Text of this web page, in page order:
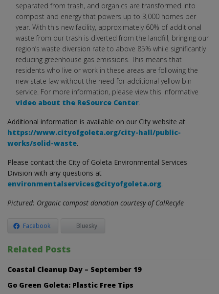
separated from trash, and organics are transformed into
compost and energy that powers up to 3,000 homes per
year. With this new facility, approximately 60% of additional
waste from our trash is diverted from the landfill, bringing our
region’s waste diversion rate to above 85% while significantly
reducing greenhouse gas emissions. This means that
residents who live or work in these areas are following the
new state law without the need for additional yellow bin
service. For more information, please view this informative
video about the ReSource Center.
Additional information is available on our City website at
https://www.cityofgoleta.org/city-hall/public-
works/solid-waste.
Please contact the City of Goleta Environmental Services
Division with any questions at
environmentalservices@cityofgoleta.org.
Pictured: Organic compost donation courtesy of CalRecyle
Facebook Bluesky
Related Posts
Coastal Cleanup Day – September 19
Go Green Goleta: Plastic Free Tips